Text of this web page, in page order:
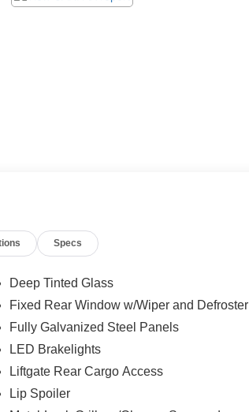
Specs
Deep Tinted Glass
Fixed Rear Window w/Wiper and Defroster
Fully Galvanized Steel Panels
LED Brakelights
Liftgate Rear Cargo Access
Lip Spoiler